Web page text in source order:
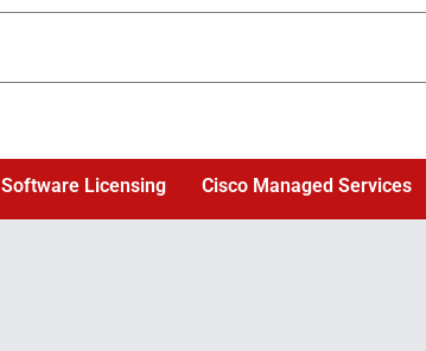
Software Licensing Cisco Managed Services